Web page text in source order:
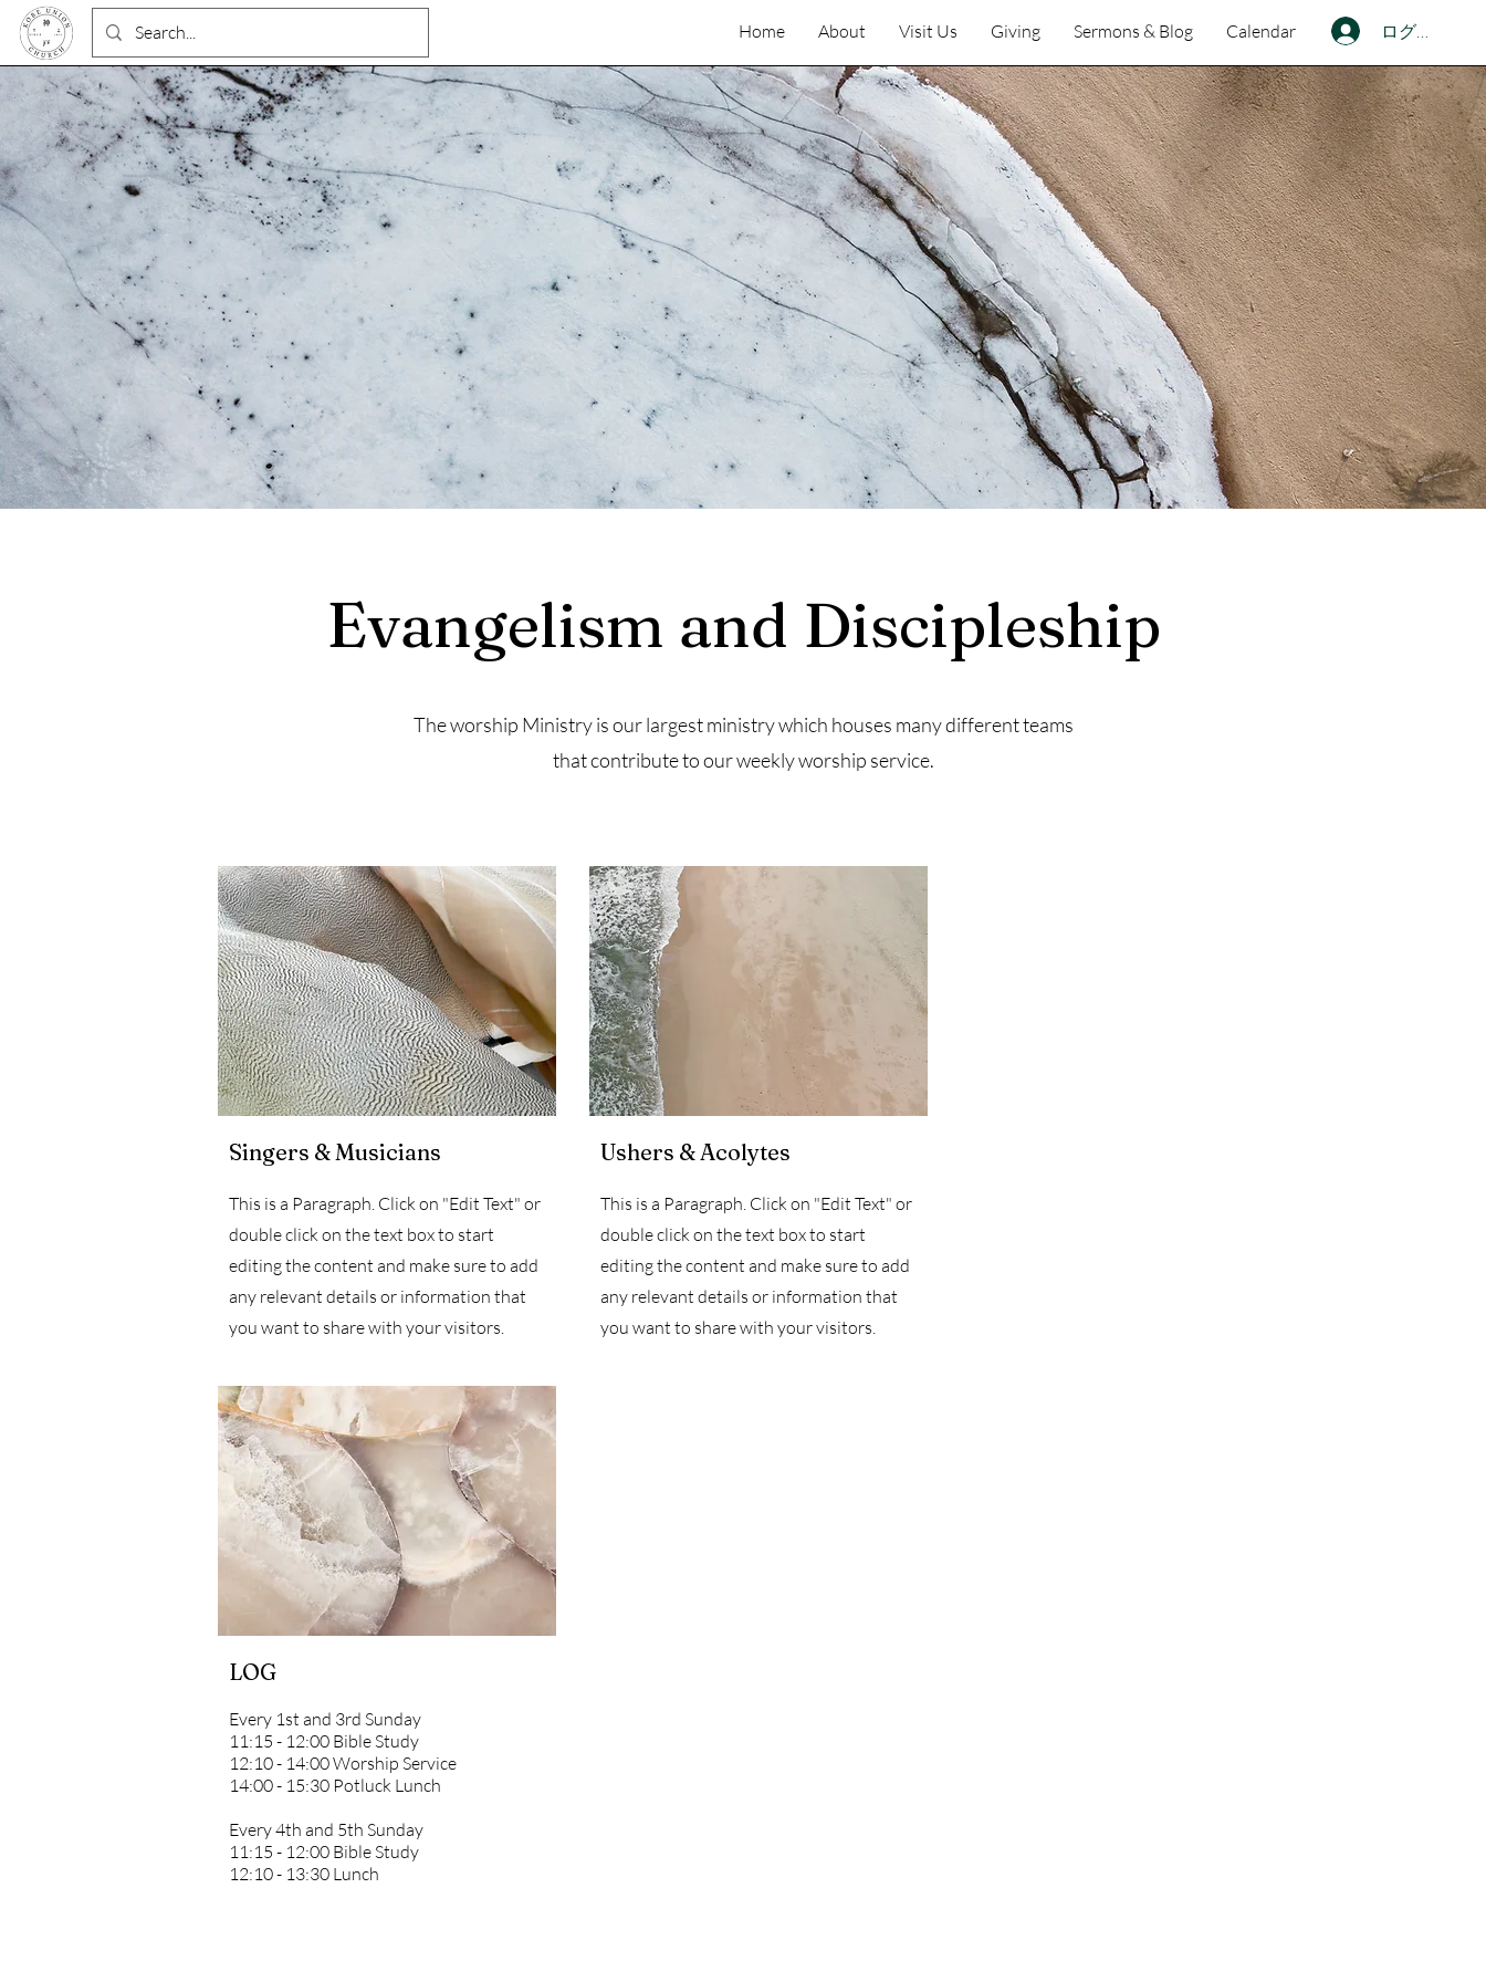
Home About Visit Us Giving Sermons & Blog Calendar ログイン
Evangelism and Discipleship
The worship Ministry is our largest ministry which houses many different teams
that contribute to our weekly worship service.
Singers & Musicians
This is a Paragraph. Click on "Edit Text" or
double click on the text box to start
editing the content and make sure to add
any relevant details or information that
you want to share with your visitors.
Ushers & Acolytes
This is a Paragraph. Click on "Edit Text" or
double click on the text box to start
editing the content and make sure to add
any relevant details or information that
you want to share with your visitors.
LOG
Every 1st and 3rd Sunday
11:15 - 12:00 Bible Study
12:10 - 14:00 Worship Service
14:00 - 15:30 Potluck Lunch
Every 4th and 5th Sunday
11:15 - 12:00 Bible Study
12:10 - 13:30 Lunch